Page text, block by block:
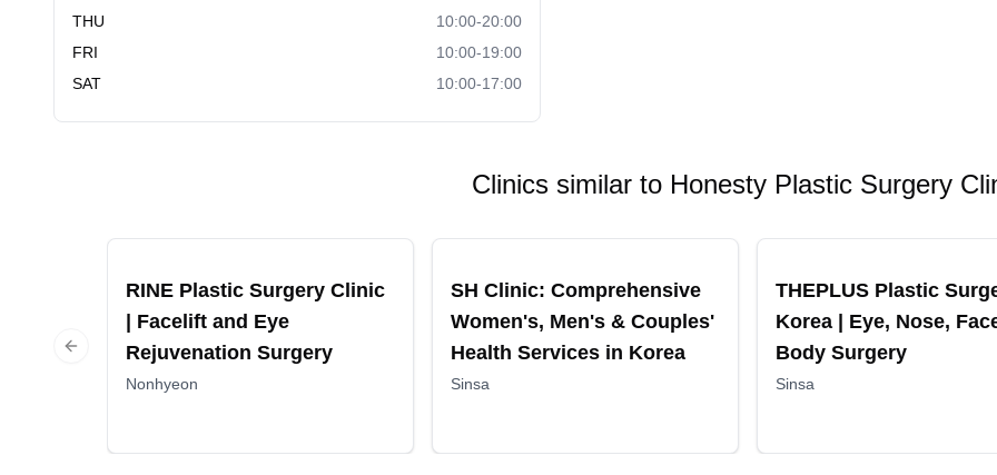
THU
10:00-20:00
FRI
10:00-19:00
SAT
10:00-17:00
Clinics similar to Honesty Plastic Surgery
RINE Plastic Surgery Clinic
| Facelift and Eye
Rejuvenation Surgery
Nonhyeon
SH Clinic: Comprehensive
Women's, Men's & Couples'
Health Services in Korea
Sinsa
THEPLUS Plastic
Korea | Eye, Nose,
Body Surgery
Sinsa
Previous slide